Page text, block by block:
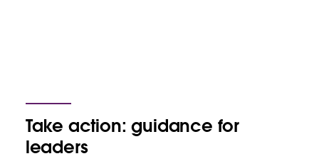
Take action: guidance for
leaders